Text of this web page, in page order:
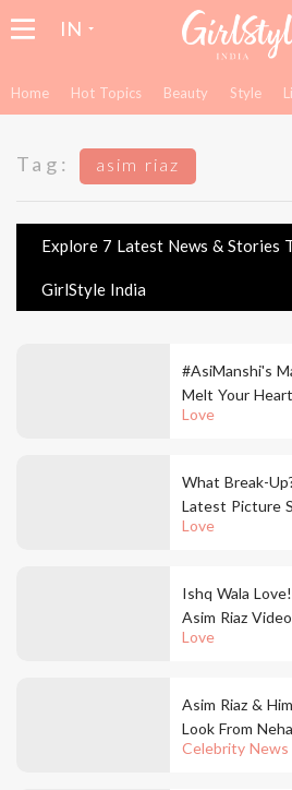
IN
Home Hot Topics Beauty Style
Tag: asim riaz
Explore 7 Latest News & Stories
GirlStyle India
Love
#AsiManshi's
Melt Your
'Khyaal
Love
What Break-
Latest Picture
Engagement To
Love
Ishq Wala
Asim Riaz
During The
Celebrity News
Asim Riaz &
Look From
Is Finally Here